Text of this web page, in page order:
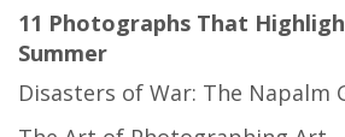
11 Photographs That
Summer
Disasters of War: The Napalm